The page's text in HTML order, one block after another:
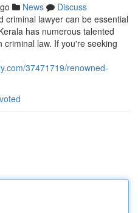
News
Discuss
criminal lawyer can be essential
has numerous talented
criminal law. If you're seeking
37471719/renowned-